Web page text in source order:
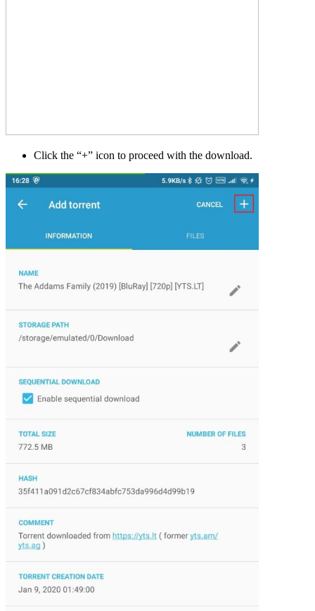
Click the “+” icon to proceed with the download.